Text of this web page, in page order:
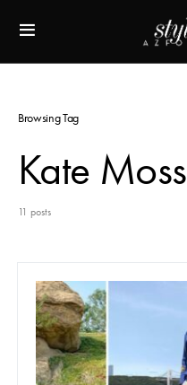
Browsing Tag
Kate Moss
11 posts